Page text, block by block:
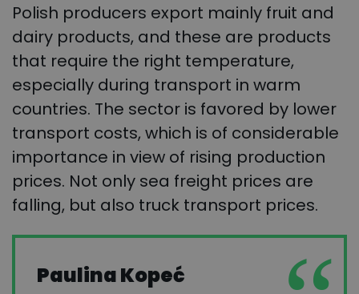
Polish producers export mainly fruit and
dairy products, and these are products
that require the right temperature,
especially during transport in warm
countries. The sector is favored by lower
transport costs, which is of considerable
importance in view of rising production
prices. Not only sea freight prices are
falling, but also truck transport prices.
Paulina Kopeć